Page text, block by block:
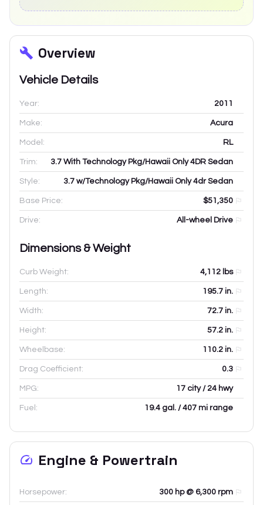
Overview
Vehicle Details
Year: 2011
Make: Acura
Model: RL
Trim: 3.7 With Technology Pkg/Hawaii Only 4DR Sedan
Style: 3.7 w/Technology Pkg/Hawaii Only 4dr Sedan
Base Price: $51,350
Drive: All-wheel Drive
Dimensions & Weight
Curb Weight: 4,112 lbs
Length: 195.7 in.
Width: 72.7 in.
Height: 57.2 in.
Wheelbase: 110.2 in.
Drag Coefficient: 0.3
MPG: 17 city / 24 hwy
Fuel: 19.4 gal. / 407 mi range
Engine & Powertrain
Horsepower: 300 hp @ 6,300 rpm